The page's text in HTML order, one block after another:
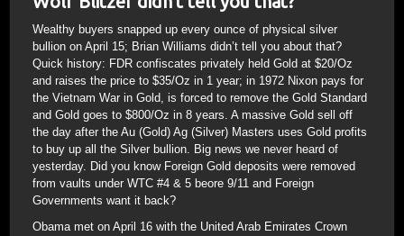
Wealthy buyers snapped up every ounce of physical silver
bullion on April 15; Brian Williams didn’t tell you about that?
Quick history: FDR confiscates privately held Gold at $20/Oz
and raises the price to $35/Oz in 1 year; in 1972 Nixon pays for
the Vietnam War in Gold, is forced to remove the Gold Standard
and Gold goes to $800/Oz in 8 years. A massive Gold sell off
the day after the Au (Gold) Ag (Silver) Masters uses Gold profits
to buy up all the Silver bullion. Big news we never heard of
yesterday. Did you know Foreign Gold deposits were removed
from vaults under WTC #4 & 5 beore 9/11 and Foreign
Governments want it back?
Obama met on April 16 with the United Arab Emirates Crown